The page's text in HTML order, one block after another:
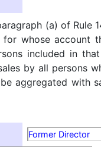
(a) of Rule
whose account
included in
by all persons
aggregated with
Former Director